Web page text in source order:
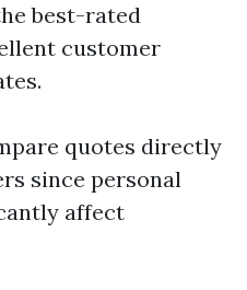
best-rated
customer
quotes directly
since personal
affect